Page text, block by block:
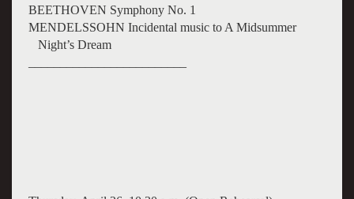
BEETHOVEN Symphony No. 1
MENDELSSOHN Incidental music to A Midsummer
Night’s Dream